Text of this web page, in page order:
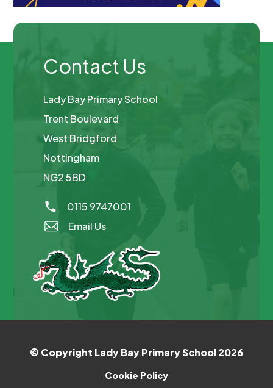
Contact Us
Lady Bay Primary School
Trent Boulevard
West Bridgford
Nottingham
NG2 5BD
0115 9747001
Email Us
© Copyright Lady Bay Primary School 2026
Cookie Policy